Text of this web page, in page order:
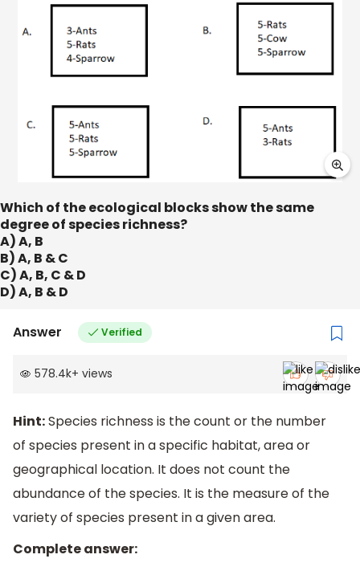
Which of the ecological blocks show the same
degree of species richness?
A) A, B
B) A, B & C
C) A, B, C & D
D) A, B & D
Answer Verified
578.4k+ views
Hint:Species richness is the count or the number
of species present in a specific habitat, area or
geographical location. It does not count the
abundance of the species. It is the measure of the
variety of species present in a given area.
Complete answer: